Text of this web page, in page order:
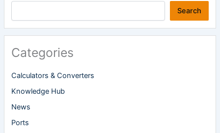
Search
Categories
Calculators & Converters
Knowledge Hub
News
Ports